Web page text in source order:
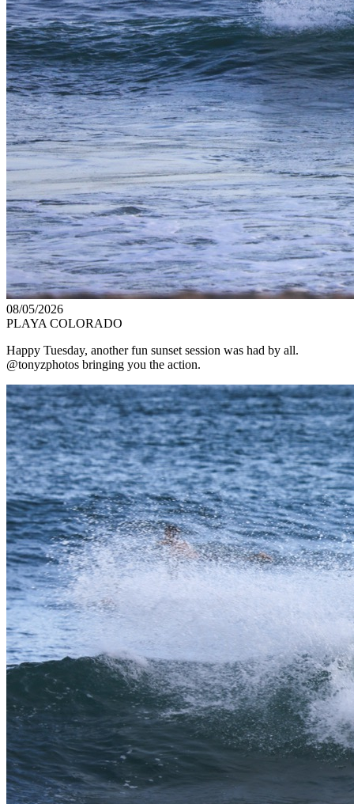
08/05/2026
PLAYA COLORADO
Happy Tuesday, another fun sunset session was had by all.
@tonyzphotos bringing you the action.